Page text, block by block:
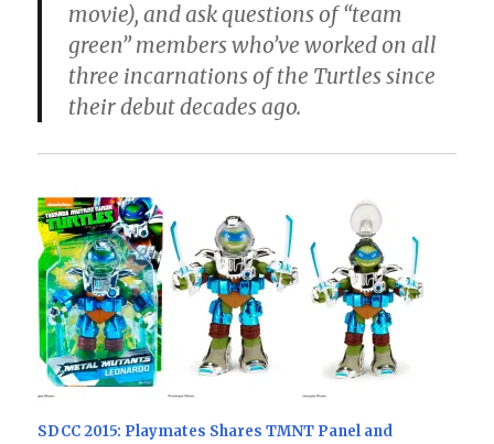
movie), and ask questions of “team
green” members who’ve worked on all
three incarnations of the Turtles since
their debut decades ago.
SDCC 2015: Playmates Shares TMNT Panel and